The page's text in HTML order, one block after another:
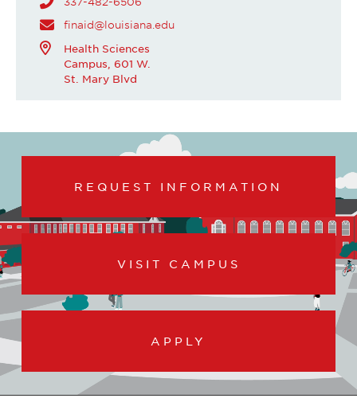
finaid@louisiana.edu
Health Sciences
Campus, 601 W.
St. Mary Blvd
REQUEST INFORMATION
VISIT CAMPUS
APPLY